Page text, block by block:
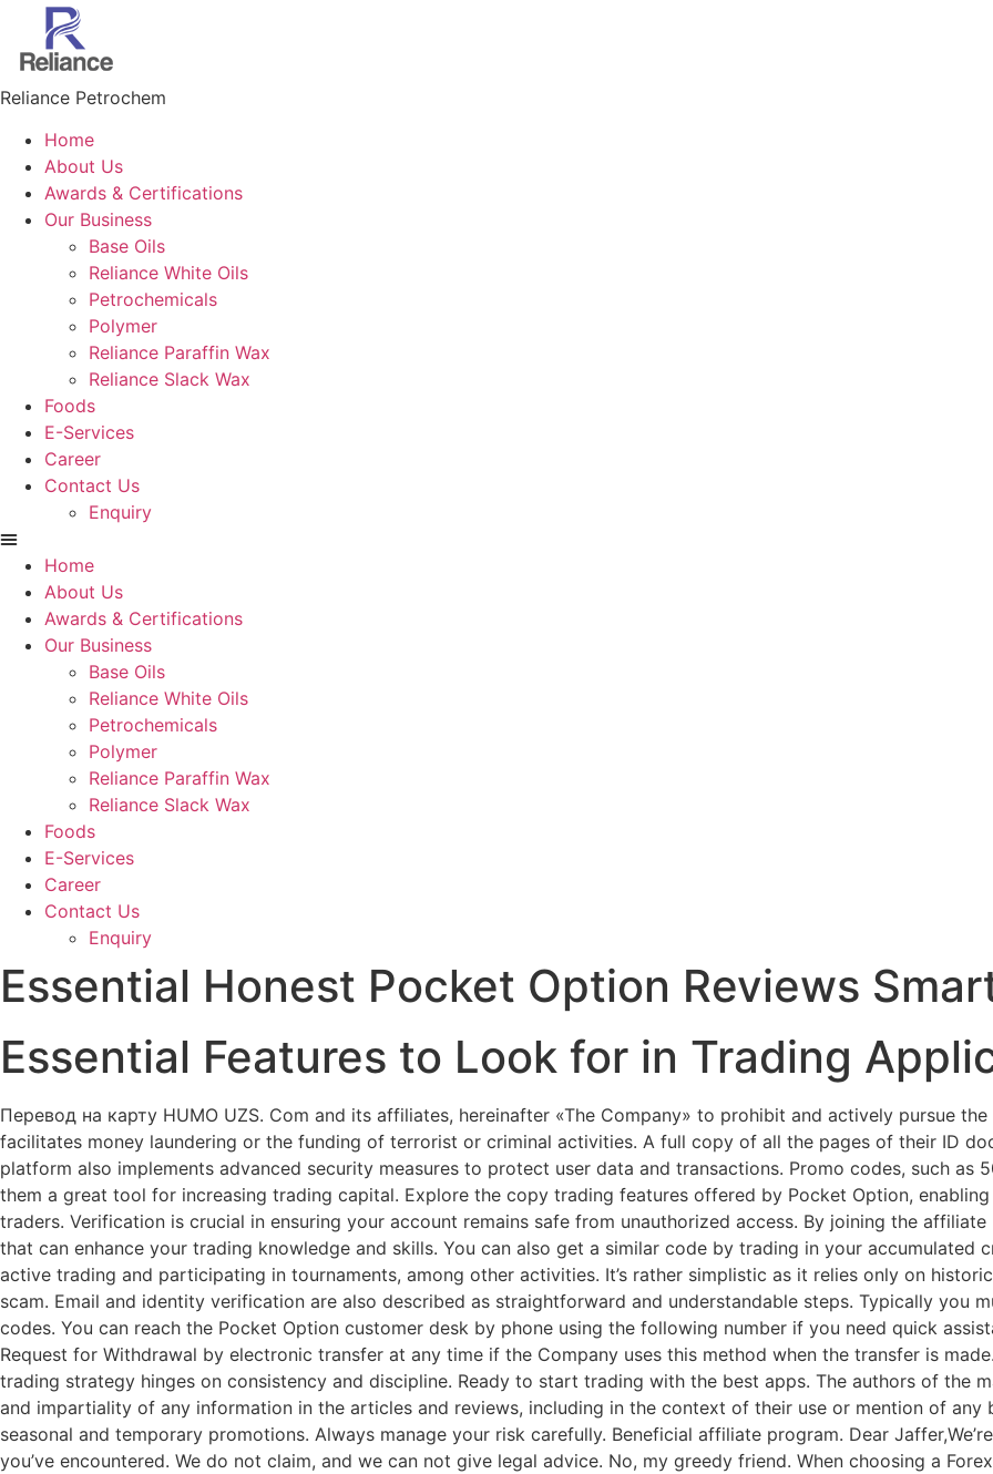
content
Reliance Petrochem
Home
About Us
Awards & Certifications
Our Business
Base Oils
Reliance White Oils
Petrochemicals
Polymer
Reliance Paraffin Wax
Reliance Slack Wax
Foods
E-Services
Career
Contact Us
Enquiry
Menu
Home
About Us
Awards & Certifications
Our Business
Base Oils
Reliance White Oils
Petrochemicals
Polymer
Reliance Paraffin Wax
Reliance Slack Wax
Foods
E-Services
Career
Contact Us
Enquiry
Essential Honest Pocket Option Reviews
Essential Features to Look for in Trading
Перевод на карту HUMO UZS. Com and its affiliates, hereinafter «The Company» to prohibit and actively pursue
facilitates money laundering or the funding of terrorist or criminal activities. A full copy of all the pages of their ID
platform also implements advanced security measures to protect user data and transactions. Promo codes, such as
them a great tool for increasing trading capital. Explore the copy trading features offered by Pocket Option,
traders. Verification is crucial in ensuring your account remains safe from unauthorized access. By joining the
that can enhance your trading knowledge and skills. You can also get a similar code by trading in your accumulated
active trading and participating in tournaments, among other activities. It’s rather simplistic as it relies only on
scam. Email and identity verification are also described as straightforward and understandable steps. Typically you
codes. You can reach the Pocket Option customer desk by phone using the following number if you need quick
Request for Withdrawal by electronic transfer at any time if the Company uses this method when the transfer is
trading strategy hinges on consistency and discipline. Ready to start trading with the best apps. The authors of the
and impartiality of any information in the articles and reviews, including in the context of their use or mention of any
seasonal and temporary promotions. Always manage your risk carefully. Beneficial affiliate program. Dear
you’ve encountered. We do not claim, and we can not give legal advice. No, my greedy friend. When choosing a